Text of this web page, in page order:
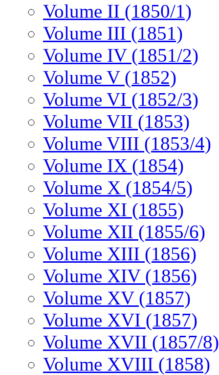
Volume II (1850/1)
Volume III (1851)
Volume IV (1851/2)
Volume V (1852)
Volume VI (1852/3)
Volume VII (1853)
Volume VIII (1853/4)
Volume IX (1854)
Volume X (1854/5)
Volume XI (1855)
Volume XII (1855/6)
Volume XIII (1856)
Volume XIV (1856)
Volume XV (1857)
Volume XVI (1857)
Volume XVII (1857/8)
Volume XVIII (1858)